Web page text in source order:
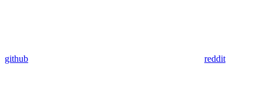
github reddit